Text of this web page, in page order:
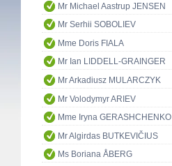
Mr Michael Aastrup JENSEN
Mr Serhii SOBOLIEV
Mme Doris FIALA
Mr Ian LIDDELL-GRAINGER
Mr Arkadiusz MULARCZYK
Mr Volodymyr ARIEV
Mme Iryna GERASHCHENKO
Mr Algirdas BUTKEVIČIUS
Ms Boriana ÅBERG